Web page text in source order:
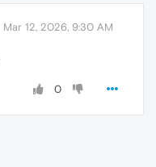
Mar 12, 2026, 9:30 AM
0